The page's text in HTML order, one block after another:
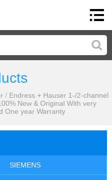
/ Endress + Hauser 1-/2-channel
New & Original With very
One year Warranty
SIEMENS